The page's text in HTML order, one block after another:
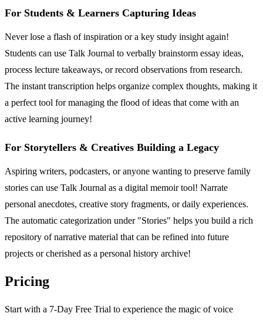
For Students & Learners Capturing Ideas
Never lose a flash of inspiration or a key study insight again!
Students can use Talk Journal to verbally brainstorm essay ideas,
process lecture takeaways, or record observations from research.
The instant transcription helps organize complex thoughts, making it
a perfect tool for managing the flood of ideas that come with an
active learning journey!
For Storytellers & Creatives Building a Legacy
Aspiring writers, podcasters, or anyone wanting to preserve family
stories can use Talk Journal as a digital memoir tool! Narrate
personal anecdotes, creative story fragments, or daily experiences.
The automatic categorization under "Stories" helps you build a rich
repository of narrative material that can be refined into future
projects or cherished as a personal history archive!
Pricing
Start with a 7-Day Free Trial to experience the magic of voice